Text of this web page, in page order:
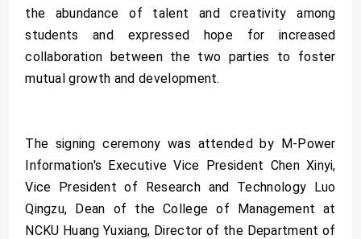
the abundance of talent and creativity among
students and expressed hope for increased
collaboration between the two parties to foster
mutual growth and development.
The signing ceremony was attended by M-Power
Information's Executive Vice President Chen Xinyi,
Vice President of Research and Technology Luo
Qingzu, Dean of the College of Management at
NCKU Huang Yuxiang, Director of the Department of